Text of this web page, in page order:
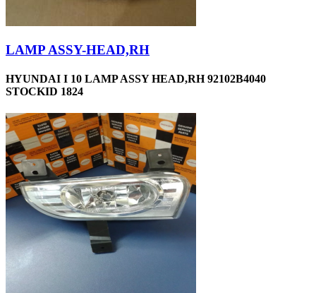
LAMP ASSY-HEAD,RH
HYUNDAI I 10 LAMP ASSY HEAD,RH 92102B4040
STOCKID 1824